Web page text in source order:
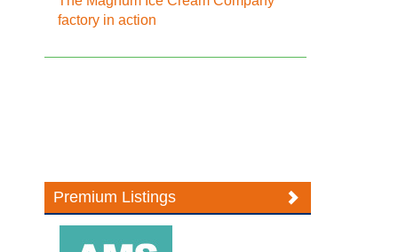
factory in action
Premium Listings